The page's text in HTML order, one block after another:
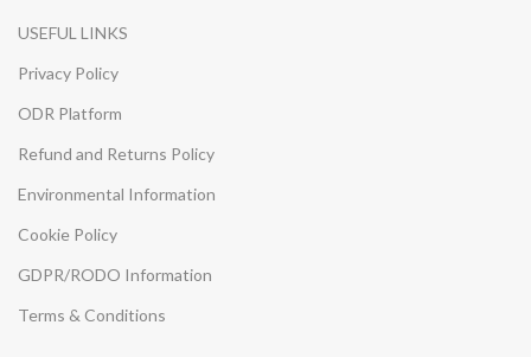
USEFUL LINKS
Privacy Policy
ODR Platform
Refund and Returns Policy
Environmental Information
Cookie Policy
GDPR/RODO Information
Terms & Conditions